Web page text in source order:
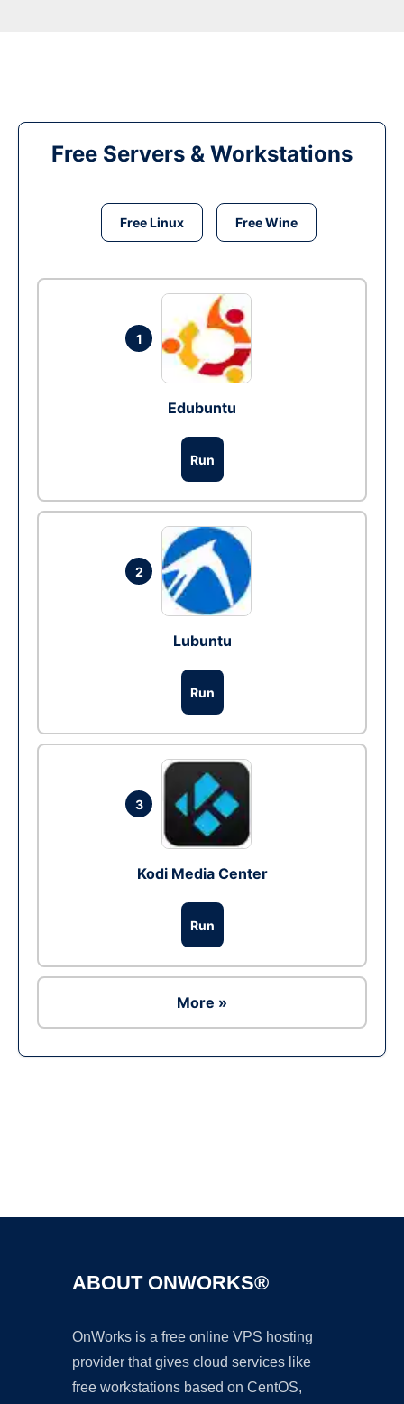
Free Servers & Workstations
Free Linux Free Wine
1
Edubuntu
Run
2
Lubuntu
Run
3
Kodi Media Center
Run
More »
ABOUT ONWORKS®
OnWorks is a free online VPS hosting
provider that gives cloud services like
free workstations based on CentOS,